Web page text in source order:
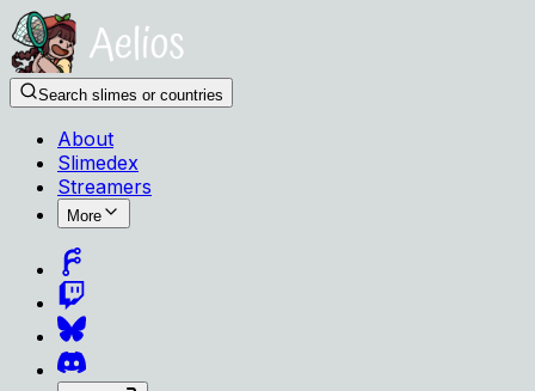
Search slimes or countries
About
Slimedex
Streamers
More